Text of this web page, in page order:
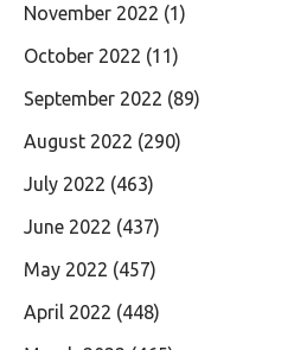
November 2022 (1)
October 2022 (11)
September 2022 (89)
August 2022 (290)
July 2022 (463)
June 2022 (437)
May 2022 (457)
April 2022 (448)